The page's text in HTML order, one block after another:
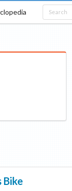
Bike